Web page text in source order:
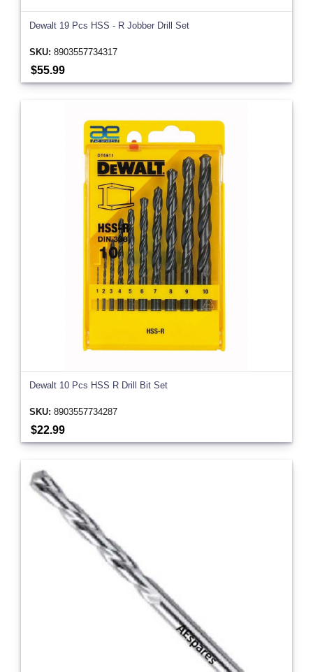
Dewalt 19 Pcs HSS - R Jobber Drill Set
SKU: 8903557734317
$55.99
Dewalt 10 Pcs HSS R Drill Bit Set
SKU: 8903557734287
$22.99